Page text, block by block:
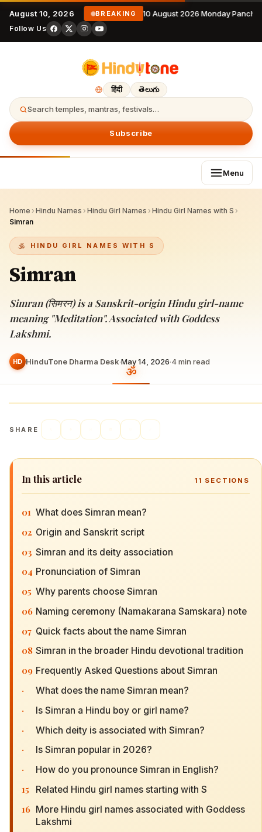
August 10, 2026 BREAKING 10 August 2026 Monday
Follow Us
हिंदी తెలుగు
Search temples, mantras, festivals…
Subscribe
Menu
Home › Hindu Names › Hindu Girl Names › Hindu Girl Names with S ›
Simran
HINDU GIRL NAMES WITH S
Simran
Simran (सिमरन) is a Sanskrit-origin Hindu girl-name
meaning "Meditation". Associated with Goddess
Lakshmi.
HD HinduTone Dharma Desk·May 14, 2026·4min read
SHARE
In this article 11 SECTIONS
01 What does Simran mean?
02 Origin and Sanskrit script
03 Simran and its deity association
04 Pronunciation of Simran
05 Why parents choose Simran
06 Naming ceremony (Namakarana Samskara) note
07 Quick facts about the name Simran
08 Simran in the broader Hindu devotional tradition
09 Frequently Asked Questions about Simran
· What does the name Simran mean?
· Is Simran a Hindu boy or girl name?
· Which deity is associated with Simran?
· Is Simran popular in 2026?
· How do you pronounce Simran in English?
15 Related Hindu girl names starting with S
16 More Hindu girl names associated with Goddess
Lakshmi